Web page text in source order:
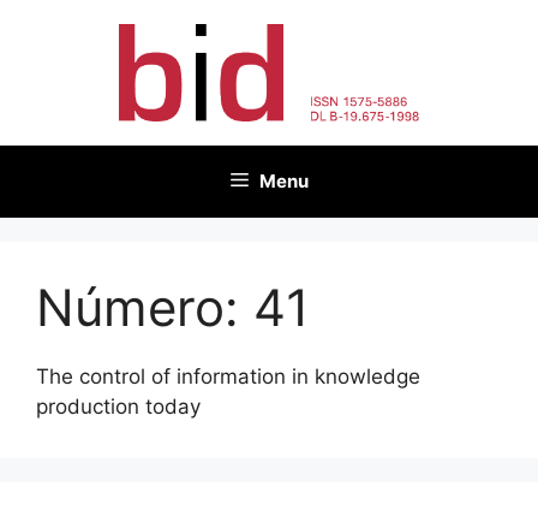
Menu
Número: 41
The control of information in knowledge
production today